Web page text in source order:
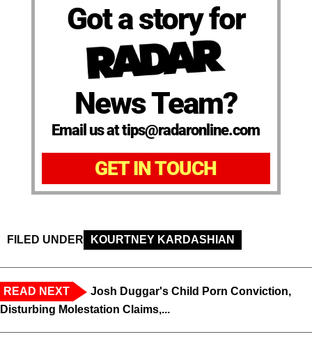
Got a story for
News Team?
Email us at tips@radaronline.com
GET IN TOUCH
FILED UNDER KOURTNEY KARDASHIAN
READ NEXT
Josh Duggar's Child Porn Conviction,
Disturbing Molestation Claims,...